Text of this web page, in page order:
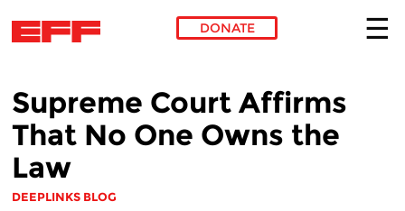
DONATE
Supreme Court Affirms
That No One Owns the
Law
DEEPLINKS BLOG